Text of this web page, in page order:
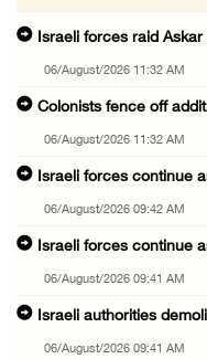
Israeli forces raid
06/August/2026 11:32 AM
Colonists fence off
06/August/2026 11:32 AM
Israeli forces continue
06/August/2026 09:42 AM
Israeli forces continue
06/August/2026 09:41 AM
Israeli authorities
06/August/2026 09:41 AM